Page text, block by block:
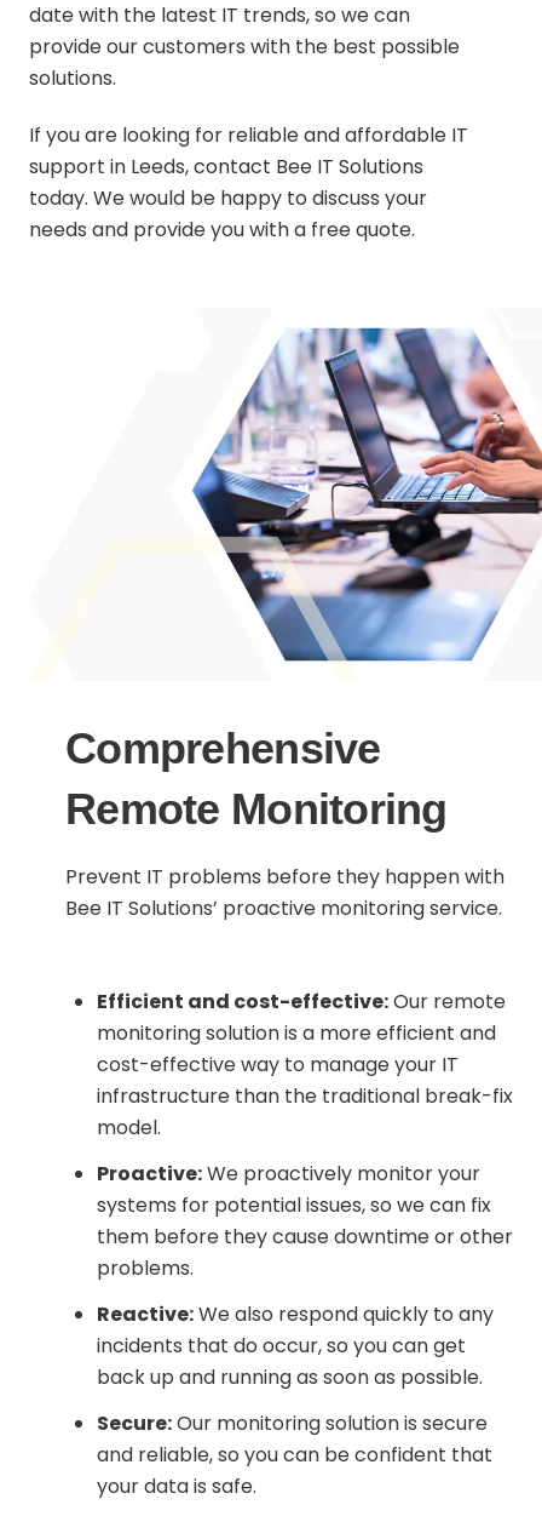
date with the latest IT trends, so we can
provide our customers with the best possible
solutions.
If you are looking for reliable and affordable IT
support in Leeds,contact Bee IT Solutions
today. We would be happy to discuss your
needs and provide you with a free quote.
Comprehensive
Remote Monitoring
Prevent IT problems before they happen with
Bee IT Solutions’ proactive monitoring service.
Efficient and cost-effective:Our remote
monitoring solution is a more efficient and
cost-effective way to manage your IT
infrastructure than the traditional break-fix
model.
Proactive:We proactively monitor your
systems for potential issues, so we can fix
them before they cause downtime or other
problems.
Reactive:We also respond quickly to any
incidents that do occur, so you can get
back up and running as soon as possible.
Secure:Our monitoring solution is secure
and reliable, so you can be confident that
your data is safe.